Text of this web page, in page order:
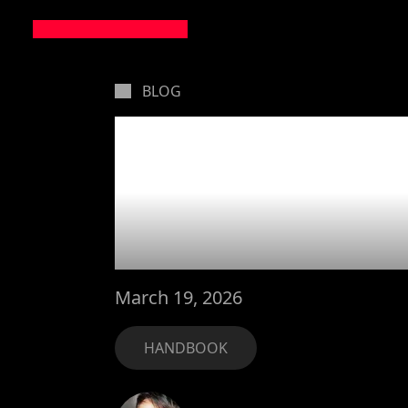
BLOG
March 19, 2026
HANDBOOK